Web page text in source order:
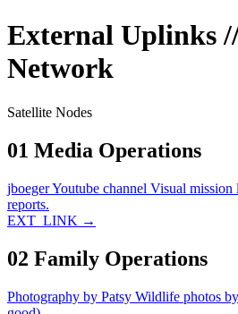
External Uplinks
Network
Satellite Nodes
01 Media Operations
jboeger Youtube channel Visual mission
reports.
EXT_LINK →
02 Family Operations
Photography by Patsy Wildlife photos